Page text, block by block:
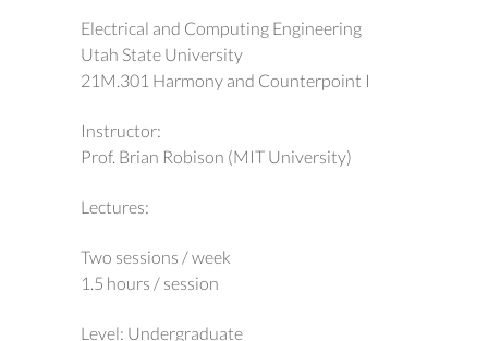
Electrical and Computing Engineering
Utah State University
21M.301 Harmony and Counterpoint I
Instructor:
Prof. Brian Robison (MIT University)
Lectures:
Two sessions / week
1.5 hours / session
Level: Undergraduate